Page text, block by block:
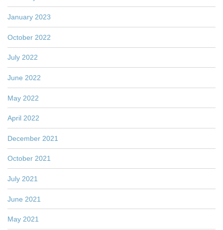
January 2023
October 2022
July 2022
June 2022
May 2022
April 2022
December 2021
October 2021
July 2021
June 2021
May 2021